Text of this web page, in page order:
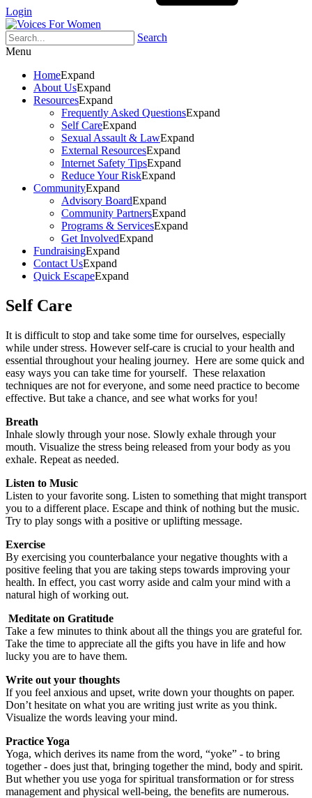
Login
Search
Menu
HomeExpand
About UsExpand
ResourcesExpand
Frequently Asked QuestionsExpand
Self CareExpand
Sexual Assault & LawExpand
External ResourcesExpand
Internet Safety TipsExpand
Reduce Your RiskExpand
CommunityExpand
Advisory BoardExpand
Community PartnersExpand
Programs & ServicesExpand
Get InvolvedExpand
FundraisingExpand
Contact UsExpand
Quick EscapeExpand
Self Care
It is difficult to stop and take some time for ourselves, especially
while under stress. However self-care is crucial to your health and
essential throughout your healing journey. Here are some quick and
easy ways you can take time for yourself. These relaxation
techniques are not for everyone, and some need practice to become
effective. But take a chance, and see what works for you!
Breath
Inhale slowly through your nose. Slowly exhale through your
mouth. Visualize the stress being released from your body as you
exhale. Repeat as needed.
Listen to Music
Listen to your favorite song. Listen to something that might transport
you to a different place. Escape and think of nothing but the music.
Try to play songs with a positive or uplifting message.
Exercise
By exercising you counterbalance your negative thoughts with a
positive feeling that you are taking steps towards improving your
health. In effect, you cast worry aside and calm your mind with a
natural high of working out.
Meditate on Gratitude
Take a few minutes to think about all the things you are grateful for.
Take the time to appreciate all the gifts you have in life and how
lucky you are to have them.
Write out your thoughts
If you feel anxious and upset, write down your thoughts on paper.
Don’t hesitate on what you are writing just write as you think.
Visualize the words leaving your mind.
Practice Yoga
Yoga, which derives its name from the word, “yoke” - to bring
together - does just that, bringing together the mind, body and spirit.
But whether you use yoga for spiritual transformation or for stress
management and physical well-being, the benefits are numerous.